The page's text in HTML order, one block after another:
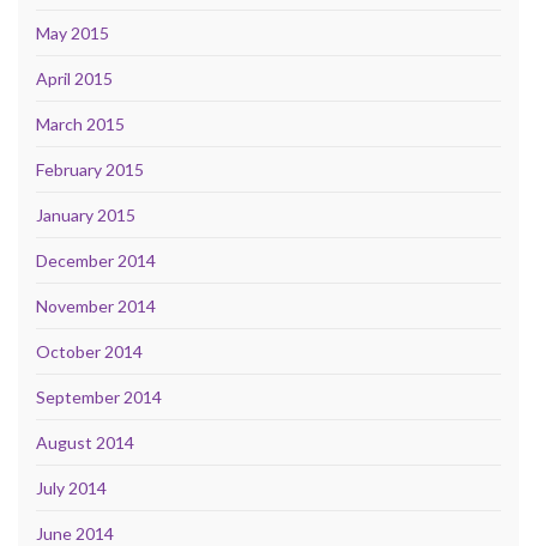
May 2015
April 2015
March 2015
February 2015
January 2015
December 2014
November 2014
October 2014
September 2014
August 2014
July 2014
June 2014